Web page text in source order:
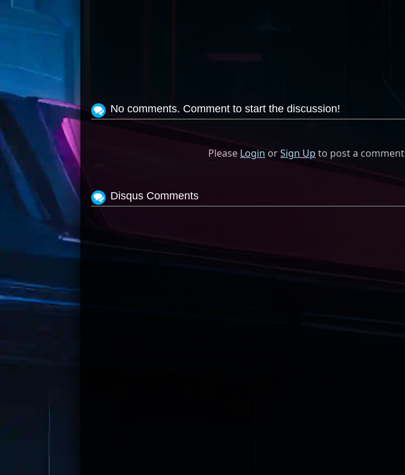
No comments. Comment to start the discussion!
Please Login orSign Up to post a comment
Disqus Comments